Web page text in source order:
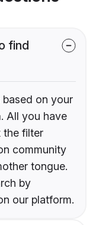
find
on your
All you have
the filter
community
tongue.
by
our platform.